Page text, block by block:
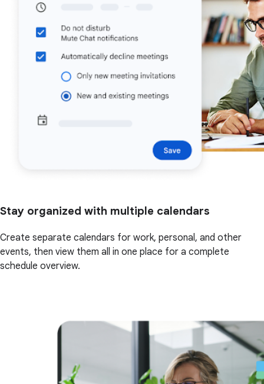
Stay organized with multiple calendars
Create separate calendars for work, personal, and other
events, then view them all in one place for a complete
schedule overview.